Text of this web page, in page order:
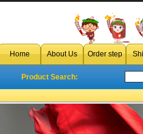
Home About Us Order step
Product Search: